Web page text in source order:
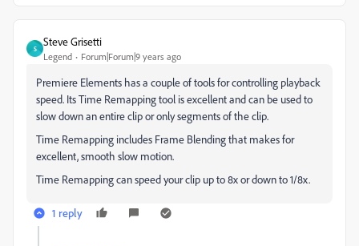
S
Steve Grisetti
Legend Forum|Forum|9 years ago
Premiere Elements has a couple of tools for controlling playback
speed. Its Time Remapping tool is excellent and can be used to
slow down an entire clip or only segments of the clip.
Time Remapping includes Frame Blending that makes for
excellent, smooth slow motion.
Time Remapping can speed your clip up to 8x or down to 1/8x.
1 reply